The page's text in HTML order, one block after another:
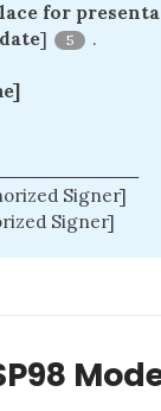
for
date] 5 .
Signer]
Signer]